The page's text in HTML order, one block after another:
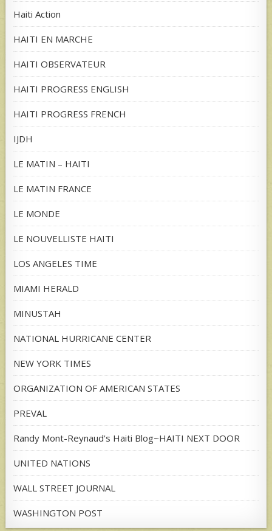
Haiti Action
HAITI EN MARCHE
HAITI OBSERVATEUR
HAITI PROGRESS ENGLISH
HAITI PROGRESS FRENCH
IJDH
LE MATIN – HAITI
LE MATIN FRANCE
LE MONDE
LE NOUVELLISTE HAITI
LOS ANGELES TIME
MIAMI HERALD
MINUSTAH
NATIONAL HURRICANE CENTER
NEW YORK TIMES
ORGANIZATION OF AMERICAN STATES
PREVAL
Randy Mont-Reynaud's Haiti Blog~HAITI NEXT DOOR
UNITED NATIONS
WALL STREET JOURNAL
WASHINGTON POST